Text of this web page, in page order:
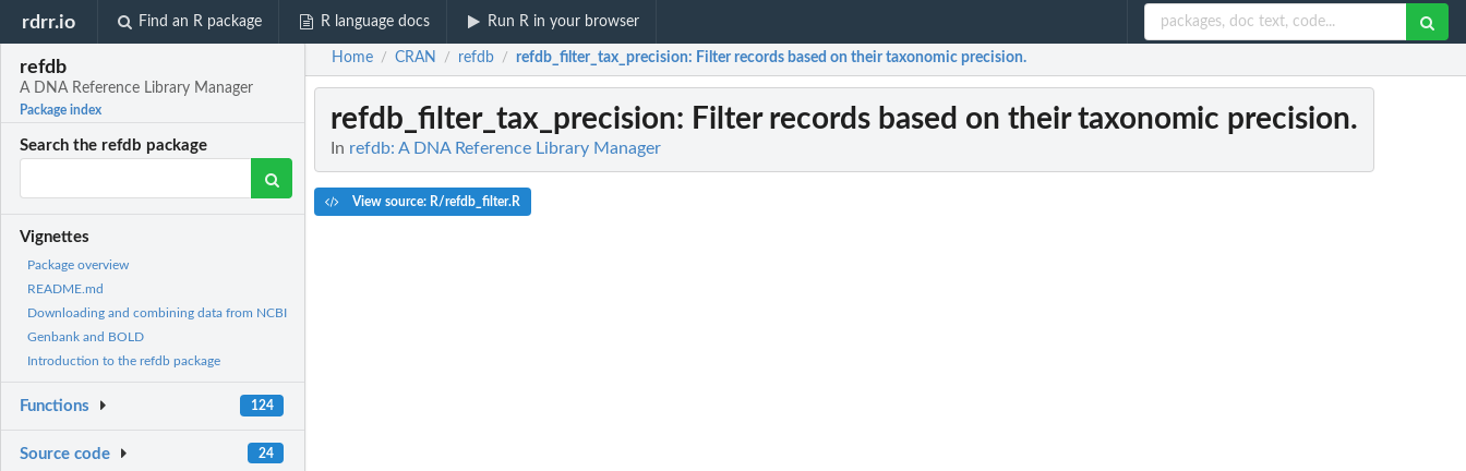
rdrr.io Find an R package R language docs Run R in your browser
refdb
A DNA Reference Library Manager
Package index
Search the refdb package
Vignettes
Package overview
README.md
Downloading and combining data from NCBI
Genbank and BOLD
Introduction to the refdb package
Functions 124
Source code 24
Home / CRAN / refdb / refdb_filter_tax_precision: Filter records based on their taxonomic precision.
refdb_filter_tax_precision: Filter records based on their taxonomic precision.
In refdb: A DNA Reference Library Manager
View source: R/refdb_filter.R